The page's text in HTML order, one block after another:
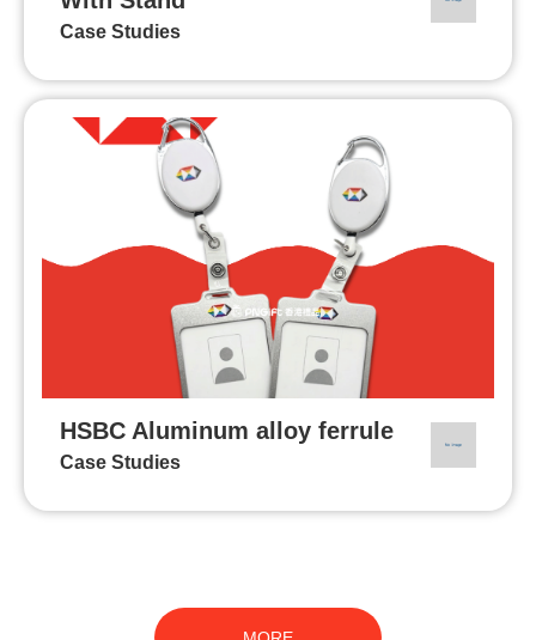
Case Studies
HSBC Aluminum alloy ferrule
Case Studies